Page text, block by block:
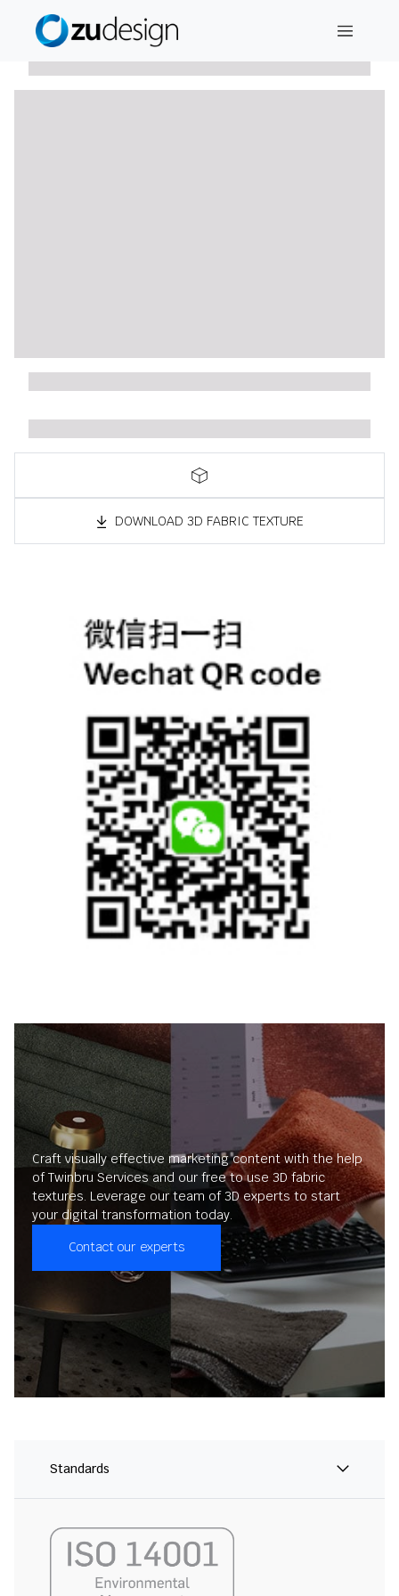
DOWNLOAD 3D FABRIC TEXTURE
Craft visually effective marketing content with the help
of Twinbru Services and our free to use 3D fabric
textures. Leverage our team of 3D experts to start
your digital transformation today.
Contact our experts
Standards